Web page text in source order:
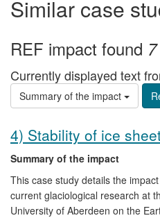
Similar case
REF impact found 7
Currently displayed text
Summary of the impact
4) Stability of ice
Summary of the impact
This case study details the
current glaciological research at
University of Aberdeen on the